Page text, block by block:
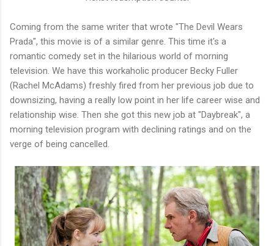
Coming from the same writer that wrote "The Devil Wears
Prada", this movie is of a similar genre. This time it's a
romantic comedy set in the hilarious world of morning
television. We have this workaholic producer Becky Fuller
(Rachel McAdams) freshly fired from her previous job due to
downsizing, having a really low point in her life career wise and
relationship wise. Then she got this new job at "Daybreak", a
morning television program with declining ratings and on the
verge of being cancelled.